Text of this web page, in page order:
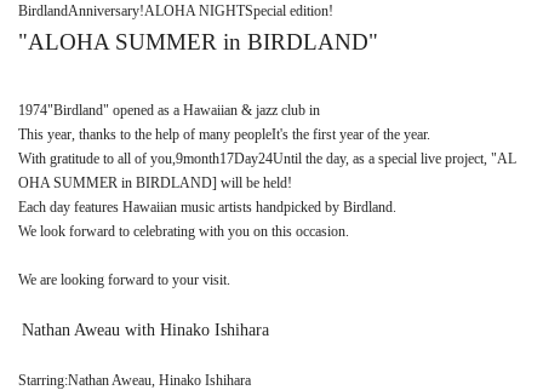
BirdlandAnniversary!ALOHA NIGHTSpecial edition!
"ALOHA SUMMER in BIRDLAND"
1974"Birdland" opened as a Hawaiian & jazz club in
This year, thanks to the help of many peopleIt's the first year of the year.
With gratitude to all of you, 9month17Day24Until the day, as a special live project, "AL
OHA SUMMER in BIRDLAND] will be held!
Each day features Hawaiian music artists handpicked by Birdland.
We look forward to celebrating with you on this occasion.
We are looking forward to your visit.
Nathan Aweau with Hinako Ishihara
Starring:Nathan Aweau Hinako Ishihara